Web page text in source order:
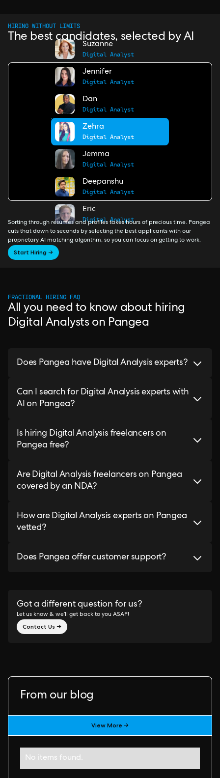
HIRING WITHOUT LIMITS
The best candidates, selected by AI
Suzanne
Digital Analyst
Jennifer
Digital Analyst
Dan
Digital Analyst
Zehra
Digital Analyst
Jemma
Digital Analyst
Deepanshu
Digital Analyst
Eric
Digital Analyst
Sorting through resumes and profiles takes hours of precious time. Pangea
cuts that down to seconds by selecting the best applicants with our
proprietary AI matching algorithm, so you can focus on getting to work.
Start Hiring →
FRACTIONAL HIRING FAQ
All you need to know about hiring
Digital Analysts on Pangea
Does Pangea have Digital Analysis experts?
Can I search for Digital Analysis experts with
AI on Pangea?
Is hiring Digital Analysis freelancers on
Pangea free?
Are Digital Analysis freelancers on Pangea
covered by an NDA?
How are Digital Analysis experts on Pangea
vetted?
Does Pangea offer customer support?
Got a different question for us?
Let us know & we’ll get back to you ASAP!
Contact Us →
From our blog
View More →
No items found.